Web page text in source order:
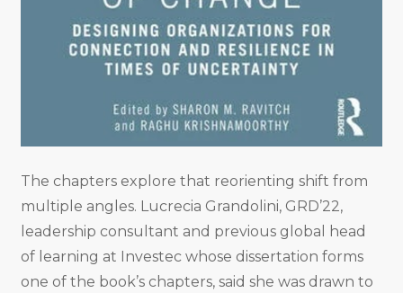
The chapters explore that reorienting shift from
multiple angles. Lucrecia Grandolini, GRD’22,
leadership consultant and previous global head
of learning at Investec whose dissertation forms
one of the book’s chapters, said she was drawn to